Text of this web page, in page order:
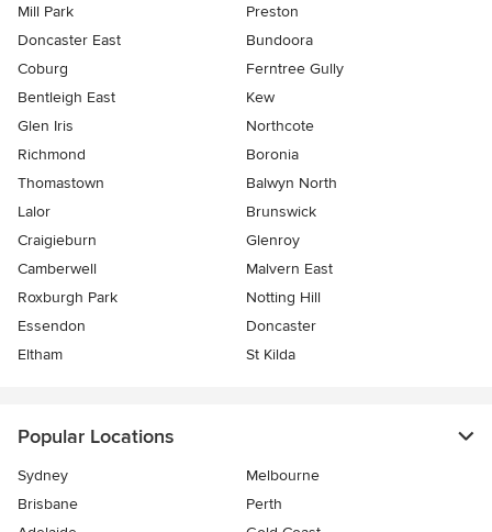
Mill Park
Preston
Doncaster East
Bundoora
Coburg
Ferntree Gully
Bentleigh East
Kew
Glen Iris
Northcote
Richmond
Boronia
Thomastown
Balwyn North
Lalor
Brunswick
Craigieburn
Glenroy
Camberwell
Malvern East
Roxburgh Park
Notting Hill
Essendon
Doncaster
Eltham
St Kilda
Popular Locations
Sydney
Melbourne
Brisbane
Perth